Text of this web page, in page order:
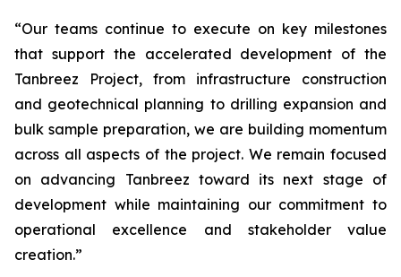
“Our teams continue to execute on key milestones
that support the accelerated development of the
Tanbreez Project, from infrastructure construction
and geotechnical planning to drilling expansion and
bulk sample preparation, we are building momentum
across all aspects of the project. We remain focused
on advancing Tanbreez toward its next stage of
development while maintaining our commitment to
operational excellence and stakeholder value
creation.”